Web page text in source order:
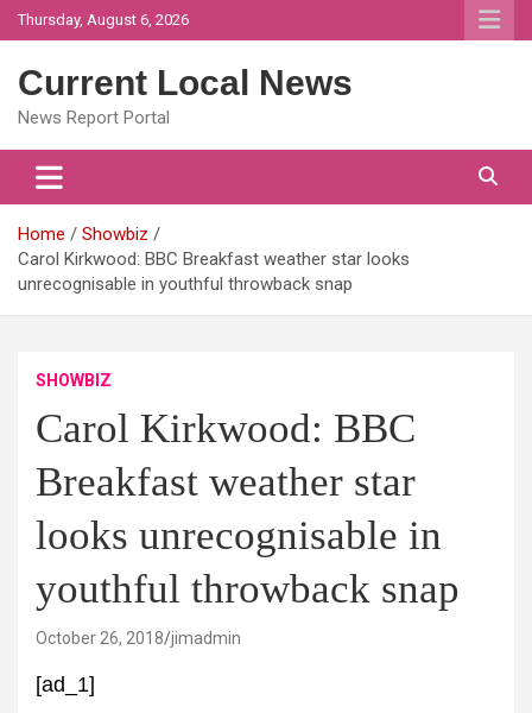
Skip
to
Thursday, August 6, 2026
Current Local News
News Report Portal
Home
Showbiz
Carol Kirkwood: BBC Breakfast weather star looks
unrecognisable in youthful throwback snap
SHOWBIZ
Carol Kirkwood: BBC
Breakfast weather star
looks unrecognisable in
youthful throwback snap
October 26, 2018 jimadmin
[ad_1]